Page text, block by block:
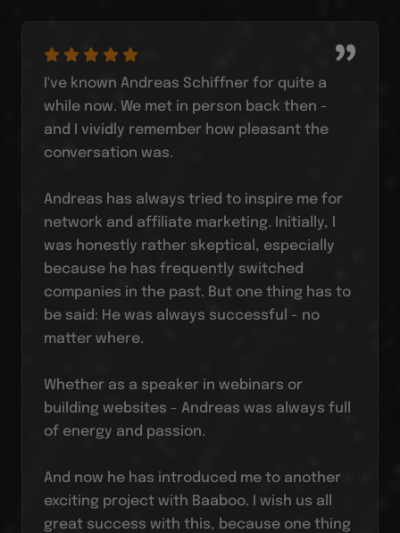
I've known Andreas Schiffner for quite a
while now. We met in person back then -
and I vividly remember how pleasant the
conversation was.
Andreas has always tried to inspire me for
network and affiliate marketing. Initially, I
was honestly rather skeptical, especially
because he has frequently switched
companies in the past. But one thing has to
be said: He was always successful - no
matter where.
Whether as a speaker in webinars or
building websites - Andreas was always full
of energy and passion.
And now he has introduced me to another
exciting project with Baaboo. I wish us all
great success with this, because one thing